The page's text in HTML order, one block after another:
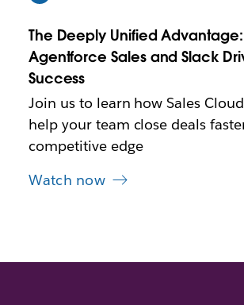
n
e
w
t
a
b
The Deeply Unified
Agentforce Sales and Slack
Success
Join us to learn how Sales
help your team close deals
competitive edge
Watch now